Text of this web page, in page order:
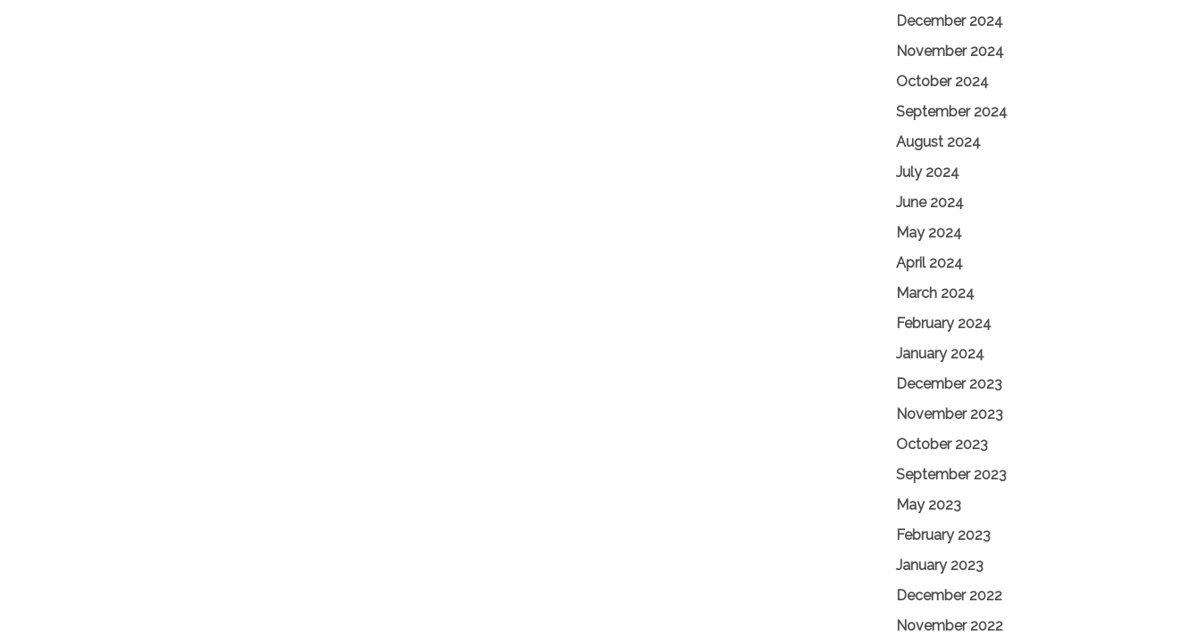
December 2024
November 2024
October 2024
September 2024
August 2024
July 2024
June 2024
May 2024
April 2024
March 2024
February 2024
January 2024
December 2023
November 2023
October 2023
September 2023
May 2023
February 2023
January 2023
December 2022
November 2022